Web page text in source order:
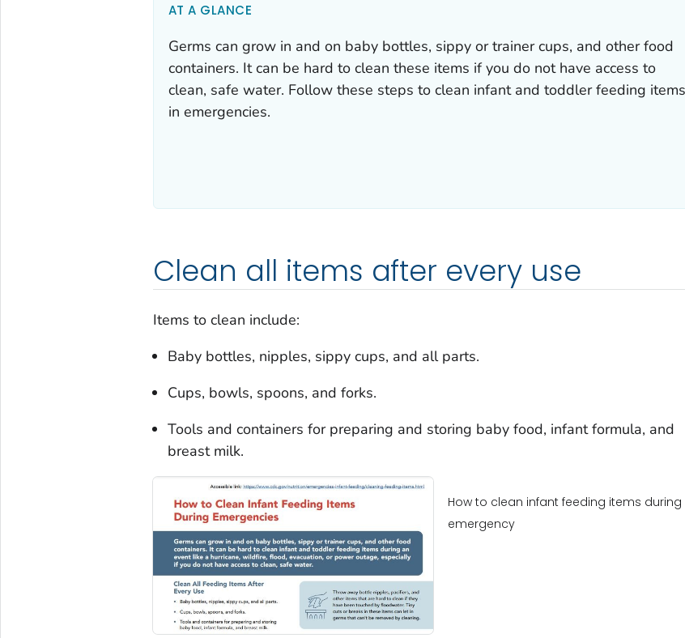
AT A GLANCE
Germs can grow in and on baby bottles, sippy or trainer cups, and other food
containers. It can be hard to clean these items if you do not have access to
clean, safe water. Follow these steps to clean infant and toddler feeding items
in emergencies.
Clean all items after every use
Items to clean include:
Baby bottles, nipples, sippy cups, and all parts.
Cups, bowls, spoons, and forks.
Tools and containers for preparing and storing baby food, infant formula, and
breast milk.
How to clean infant feeding items during
emergency